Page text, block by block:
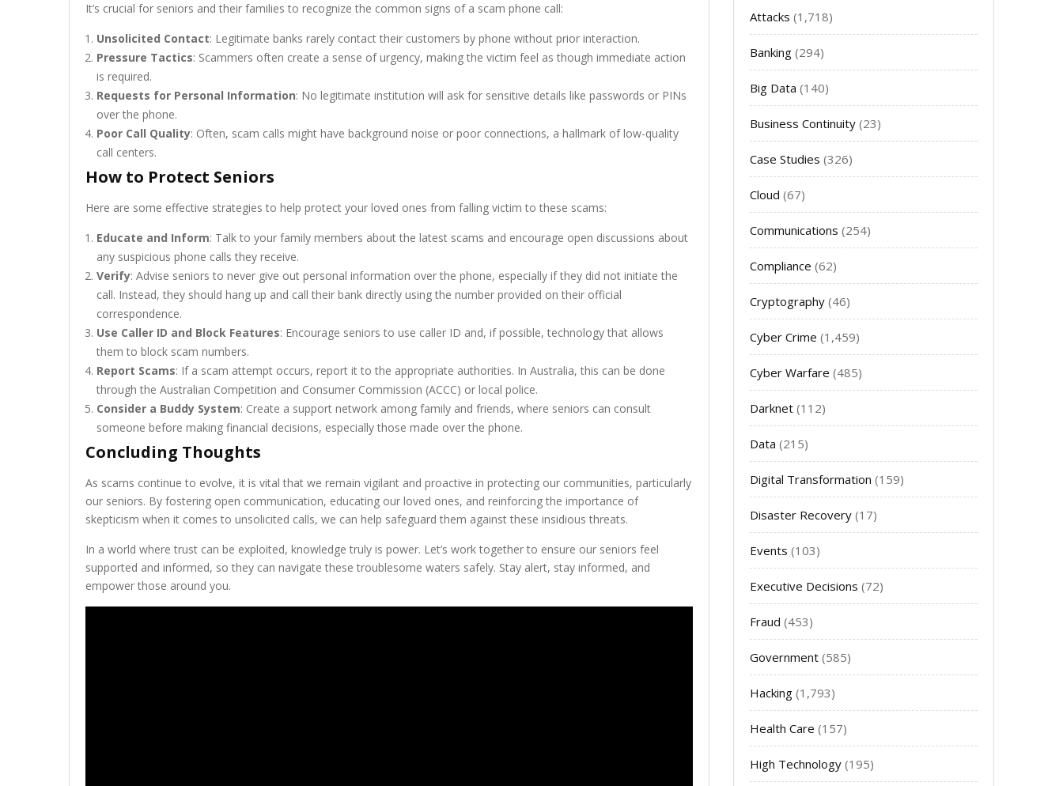
It’s crucial for seniors and their families to recognize the common signs of a scam phone call:
Unsolicited Contact: Legitimate banks rarely contact their customers by phone without prior interaction.
Pressure Tactics: Scammers often create a sense of urgency, making the victim feel as though immediate action
is required.
Requests for Personal Information: No legitimate institution will ask for sensitive details like passwords or PINs
over the phone.
Poor Call Quality: Often, scam calls might have background noise or poor connections, a hallmark of low-quality
call centers.
How to Protect Seniors
Here are some effective strategies to help protect your loved ones from falling victim to these scams:
Educate and Inform: Talk to your family members about the latest scams and encourage open discussions about
any suspicious phone calls they receive.
Verify: Advise seniors to never give out personal information over the phone, especially if they did not initiate the
call. Instead, they should hang up and call their bank directly using the number provided on their official
correspondence.
Use Caller ID and Block Features: Encourage seniors to use caller ID and, if possible, technology that allows
them to block scam numbers.
Report Scams: If a scam attempt occurs, report it to the appropriate authorities. In Australia, this can be done
through the Australian Competition and Consumer Commission (ACCC) or local police.
Consider a Buddy System: Create a support network among family and friends, where seniors can consult
someone before making financial decisions, especially those made over the phone.
Concluding Thoughts
As scams continue to evolve, it is vital that we remain vigilant and proactive in protecting our communities, particularly
our seniors. By fostering open communication, educating our loved ones, and reinforcing the importance of
skepticism when it comes to unsolicited calls, we can help safeguard them against these insidious threats.
In a world where trust can be exploited, knowledge truly is power. Let’s work together to ensure our seniors feel
supported and informed, so they can navigate these troublesome waters safely. Stay alert, stay informed, and
empower those around you.
Attacks (1,718)
Banking (294)
Big Data (140)
Business Continuity (23)
Case Studies (326)
Cloud (67)
Communications (254)
Compliance (62)
Cryptography (46)
Cyber Crime (1,459)
Cyber Warfare (485)
Darknet (112)
Data (215)
Digital Transformation (159)
Disaster Recovery (17)
Events (103)
Executive Decisions (72)
Fraud (453)
Government (585)
Hacking (1,793)
Health Care (157)
High Technology (195)